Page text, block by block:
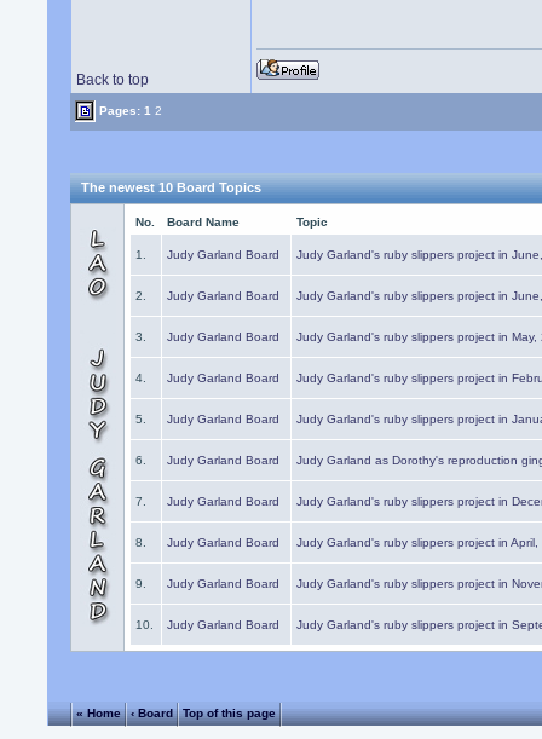
Back to top
Pages:1 2
The newest 10 Board Topics
No. Board Name Topic
1. Judy Garland Board Judy Garland's ruby slippers project in
2. Judy Garland Board Judy Garland's ruby slippers project in
3. Judy Garland Board Judy Garland's ruby slippers project in May,
4. Judy Garland Board Judy Garland's ruby slippers project in
5. Judy Garland Board Judy Garland's ruby slippers project in
6. Judy Garland Board Judy Garland as Dorothy's reproduction
7. Judy Garland Board Judy Garland's ruby slippers project in
8. Judy Garland Board Judy Garland's ruby slippers project in
9. Judy Garland Board Judy Garland's ruby slippers project in
10. Judy Garland Board Judy Garland's ruby slippers project in
« Home ‹ Board Top of this page